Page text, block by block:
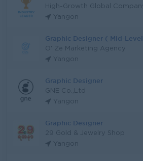
High-Growth Global
Yangon
Graphic Designer ( Mid-
O' Ze Marketing Agency
Yangon
Graphic Designer
GNE Co.,Ltd
Yangon
Graphic Designer
29 Gold & Jewelry Shop
Yangon